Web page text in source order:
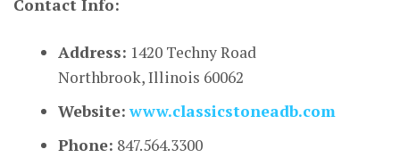
Contact Info:
Address: 1420 Techny Road
Northbrook, Illinois 60062
Website: www.classicstoneadb.com
Phone: 847.564.3300